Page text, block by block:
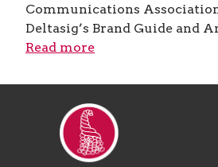
Communications
Deltasig’s Brand Guide and
Read more